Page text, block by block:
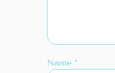
Name *